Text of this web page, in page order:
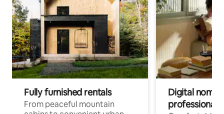
Fully furnished rentals
From peaceful mountain
Digital
professionals